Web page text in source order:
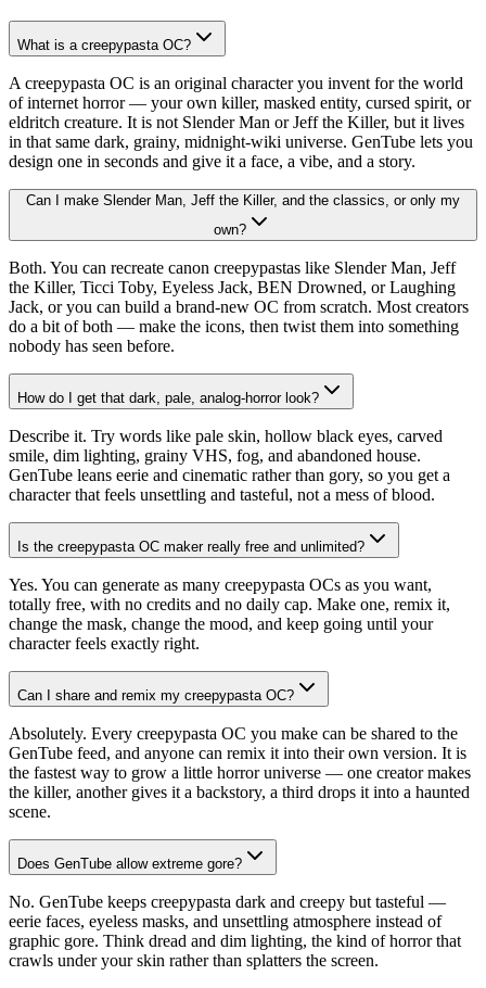
What is a creepypasta OC?
A creepypasta OC is an original character you invent for the world
of internet horror — your own killer, masked entity, cursed spirit, or
eldritch creature. It is not Slender Man or Jeff the Killer, but it lives
in that same dark, grainy, midnight-wiki universe. GenTube lets you
design one in seconds and give it a face, a vibe, and a story.
Can I make Slender Man, Jeff the Killer, and the classics, or only my
own?
Both. You can recreate canon creepypastas like Slender Man, Jeff
the Killer, Ticci Toby, Eyeless Jack, BEN Drowned, or Laughing
Jack, or you can build a brand-new OC from scratch. Most creators
do a bit of both — make the icons, then twist them into something
nobody has seen before.
How do I get that dark, pale, analog-horror look?
Describe it. Try words like pale skin, hollow black eyes, carved
smile, dim lighting, grainy VHS, fog, and abandoned house.
GenTube leans eerie and cinematic rather than gory, so you get a
character that feels unsettling and tasteful, not a mess of blood.
Is the creepypasta OC maker really free and unlimited?
Yes. You can generate as many creepypasta OCs as you want,
totally free, with no credits and no daily cap. Make one, remix it,
change the mask, change the mood, and keep going until your
character feels exactly right.
Can I share and remix my creepypasta OC?
Absolutely. Every creepypasta OC you make can be shared to the
GenTube feed, and anyone can remix it into their own version. It is
the fastest way to grow a little horror universe — one creator makes
the killer, another gives it a backstory, a third drops it into a haunted
scene.
Does GenTube allow extreme gore?
No. GenTube keeps creepypasta dark and creepy but tasteful —
eerie faces, eyeless masks, and unsettling atmosphere instead of
graphic gore. Think dread and dim lighting, the kind of horror that
crawls under your skin rather than splatters the screen.